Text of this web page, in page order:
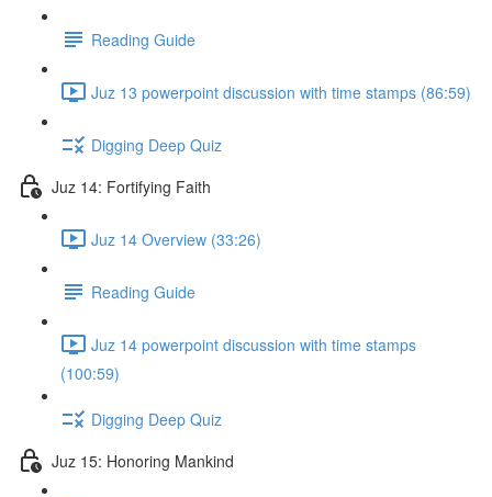
Reading Guide
Juz 13 powerpoint discussion with time stamps (86:59)
Digging Deep Quiz
Juz 14: Fortifying Faith
Juz 14 Overview (33:26)
Reading Guide
Juz 14 powerpoint discussion with time stamps
(100:59)
Digging Deep Quiz
Juz 15: Honoring Mankind